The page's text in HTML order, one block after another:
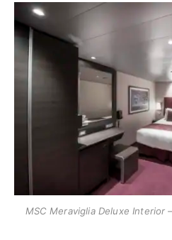
MSC Meraviglia Deluxe Interior